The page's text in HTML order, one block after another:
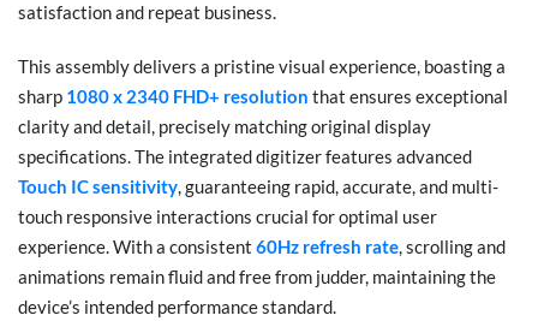
satisfaction and repeat business.
This assembly delivers a pristine visual experience, boasting a
sharp 1080 x 2340 FHD+ resolution that ensures exceptional
clarity and detail, precisely matching original display
specifications. The integrated digitizer features advanced
Touch IC sensitivity, guaranteeing rapid, accurate, and multi-
touch responsive interactions crucial for optimal user
experience. With a consistent 60Hz refresh rate, scrolling and
animations remain fluid and free from judder, maintaining the
device’s intended performance standard.